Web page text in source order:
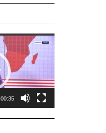
00:35